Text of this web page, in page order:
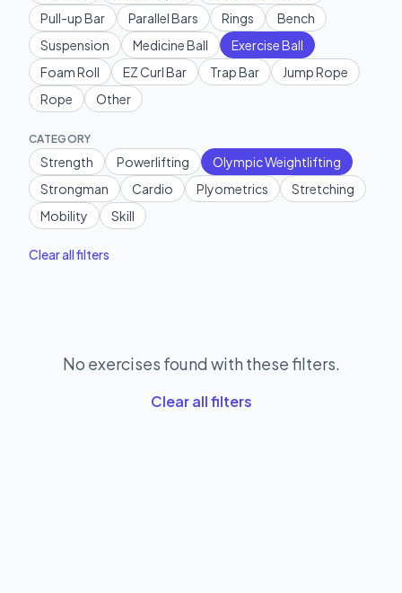
Pull-up Bar
Parallel Bars Rings
Bench
Suspension
Medicine Ball
Exercise Ball
Foam Roll
EZ Curl Bar Trap Bar
Jump Rope
Rope
Other
CATEGORY
Strength Powerlifting
Olympic Weightlifting
Strongman
Cardio Plyometrics
Stretching
Mobility
Skill
Clear all filters
No exercises found with these filters.
Clear all filters